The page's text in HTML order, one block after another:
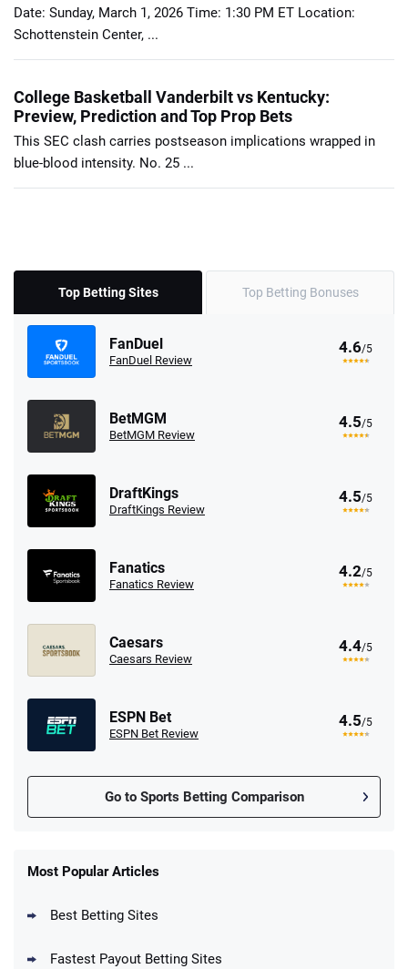
Date: Sunday, March 1, 2026 Time: 1:30 PM ET Location:
Schottenstein Center, ...
College Basketball Vanderbilt vs Kentucky:
Preview, Prediction and Top Prop Bets
This SEC clash carries postseason implications wrapped in
blue-blood intensity. No. 25 ...
Top Betting Sites Top Betting Bonuses
FanDuel
FanDuel Review
4.6/5
BetMGM
BetMGM Review
4.5/5
DraftKings
DraftKings Review
4.5/5
Fanatics
Fanatics Review
4.2/5
Caesars
Caesars Review
4.4/5
ESPN Bet
ESPN Bet Review
4.5/5
Go to Sports Betting Comparison
New Users – Bet $5 Get $200 in Bet
Most Popular Articles
Best Betting Sites
Fastest Payout Betting Sites